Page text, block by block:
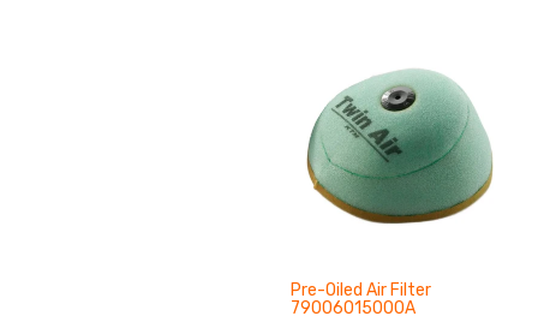
Pre-Oiled Air Filter
79006015000A